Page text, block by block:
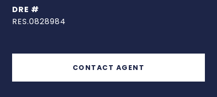
DRE #
RES.0828984
CONTACT AGENT